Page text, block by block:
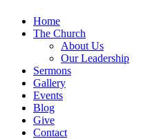
Home
The Church
About Us
Our Leadership
Sermons
Gallery
Events
Blog
Give
Contact